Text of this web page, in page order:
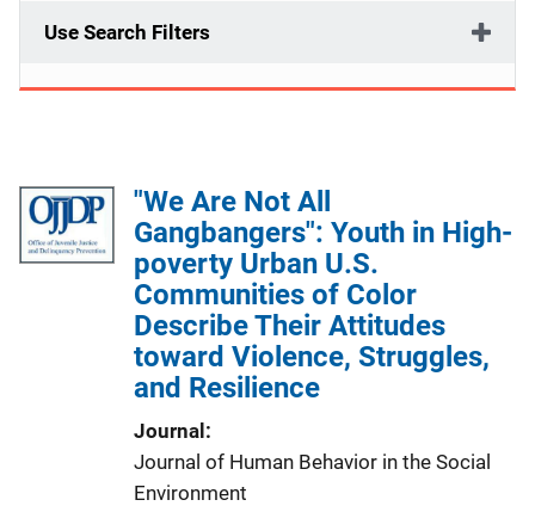
Use Search Filters
"We Are Not All
Gangbangers": Youth in High-
poverty Urban U.S.
Communities of Color
Describe Their Attitudes
toward Violence, Struggles,
and Resilience
Journal
Journal of Human Behavior in the Social
Environment